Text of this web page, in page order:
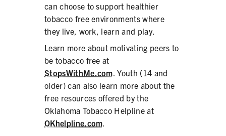
can choose to support healthier
tobacco free environments where
they live, work, learn and play.
Learn more about motivating peers to
be tobacco free at
StopsWithMe.com . Youth (14 and
older) can also learn more about the
free resources offered by the
Oklahoma Tobacco Helpline at
OKhelpline.com